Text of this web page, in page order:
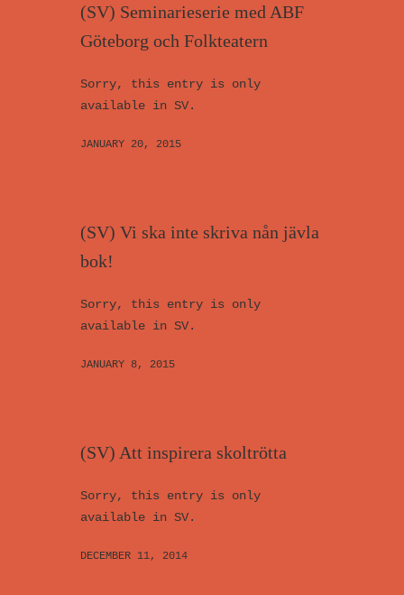
(SV) Seminarieserie med ABF
Göteborg och Folkteatern
Sorry, this entry is only
available in SV.
JANUARY 20, 2015
(SV) Vi ska inte skriva nån jävla
bok!
Sorry, this entry is only
available in SV.
JANUARY 8, 2015
(SV) Att inspirera skoltrötta
Sorry, this entry is only
available in SV.
DECEMBER 11, 2014